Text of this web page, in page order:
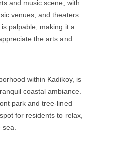
and music scene, with
venues, and theaters.
palpable, making it a
the arts and
within Kadikoy, is
coastal ambiance.
park and tree-lined
for residents to relax,
sea.